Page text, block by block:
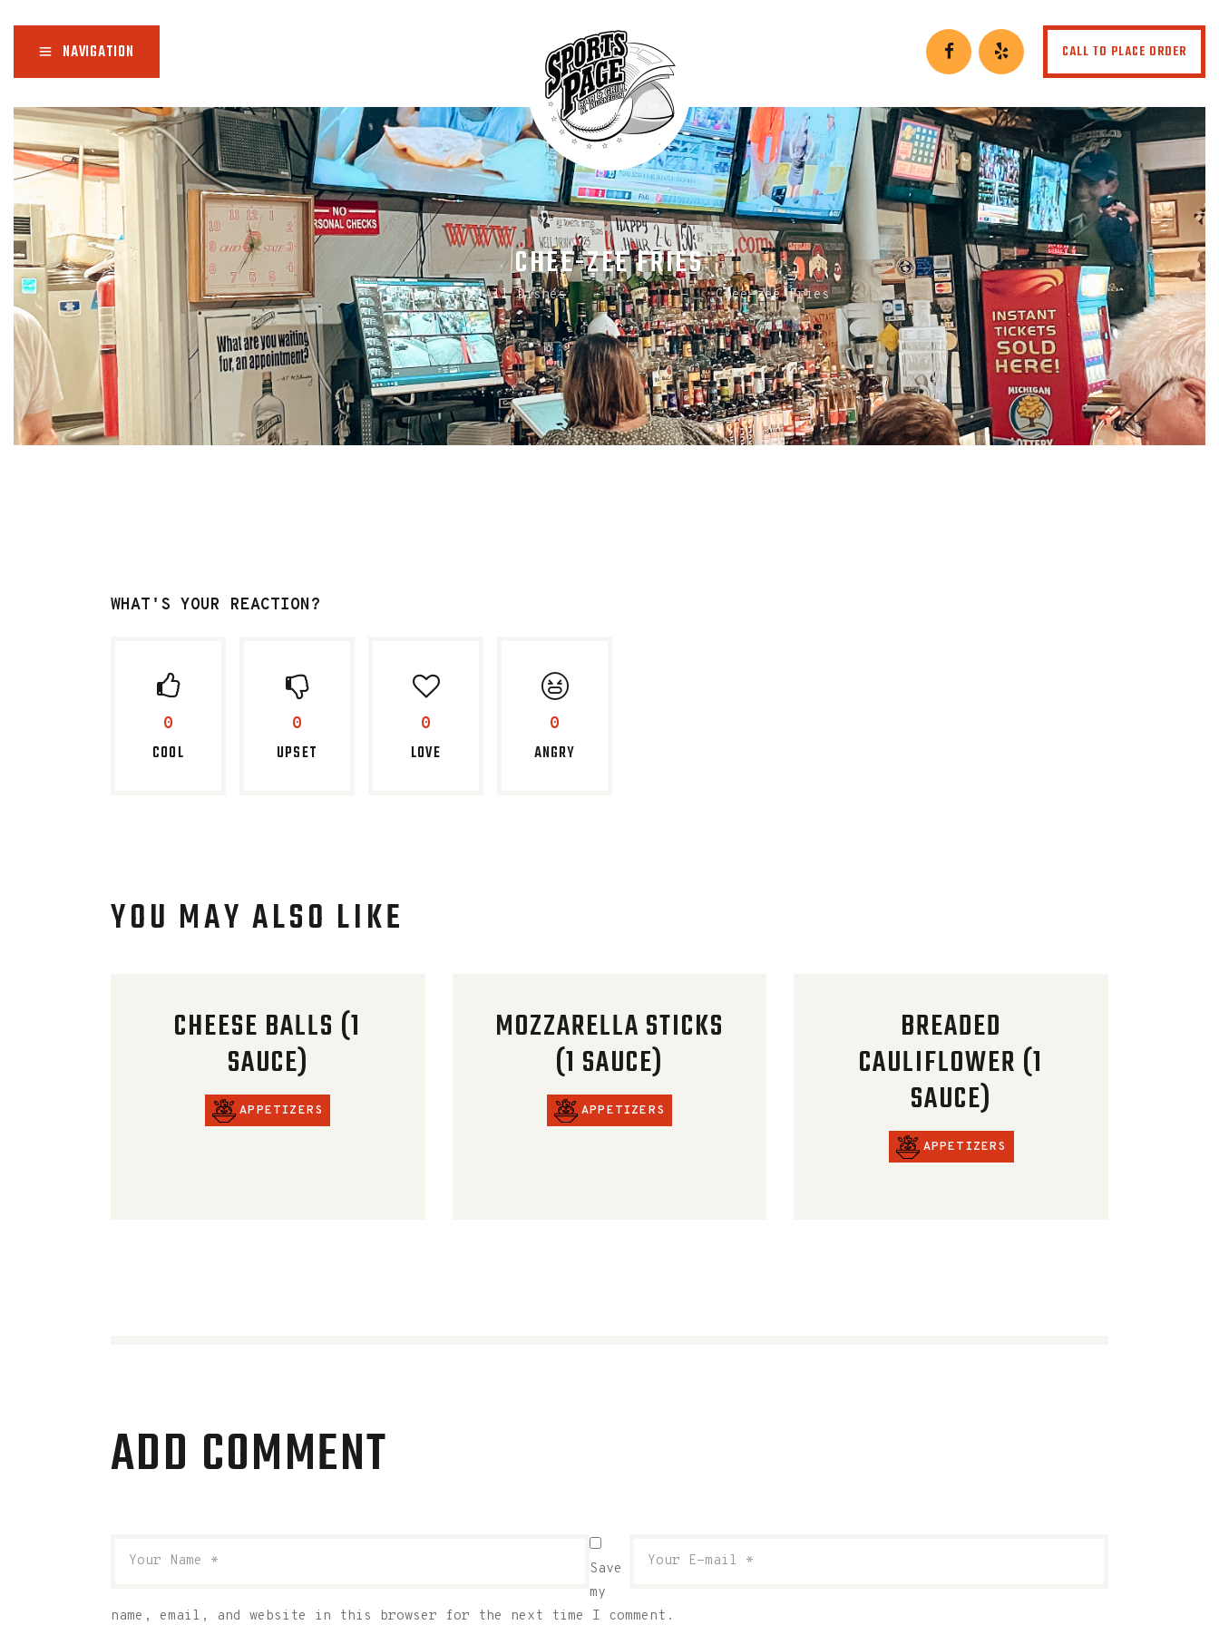
NAVIGATION CALL TO PLACE ORDER
CHEE-ZEE FRIES
Home All Dishes ... Chee-zee Fries
NORTHSIDE SPORTS PAGE
From breakfast to dinner & drink, we've got you covered
MENU
SPECIALS
CONTACT US
WHAT'S YOUR REACTION?
0
COOL
0
UPSET
0
LOVE
0
ANGRY
YOU MAY ALSO LIKE
CHEESE BALLS (1
SAUCE)
APPETIZERS
MOZZARELLA STICKS
(1 SAUCE)
APPETIZERS
BREADED
CAULIFLOWER (1
SAUCE)
APPETIZERS
ADD COMMENT
Save
my
name, email, and website in this browser for the next time I comment.